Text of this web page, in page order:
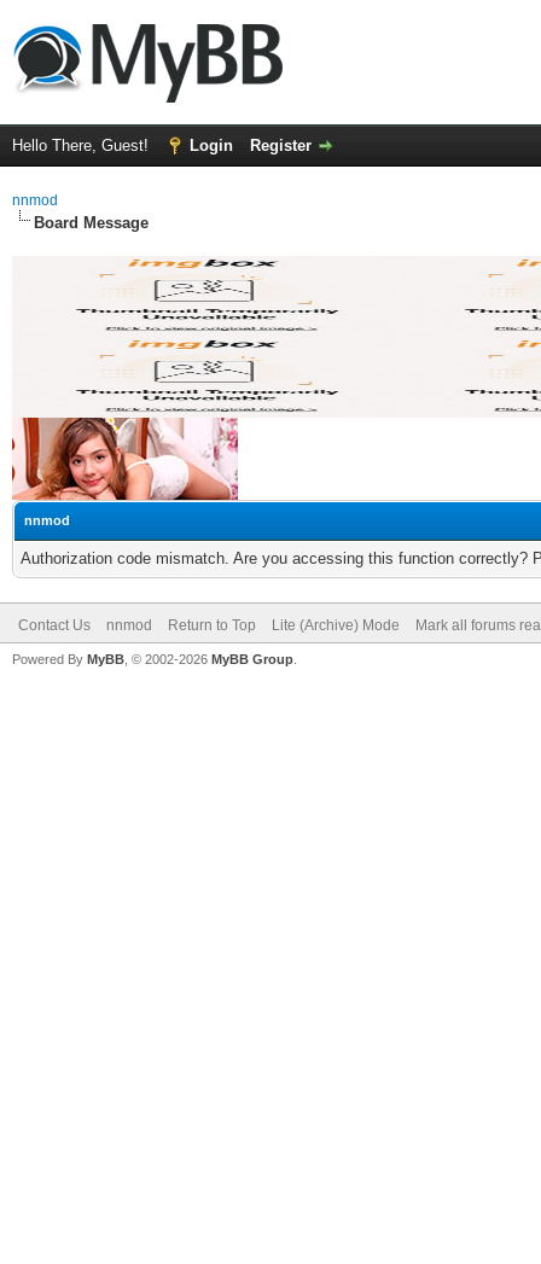
Hello There, Guest! Login Register
nnmod
Board Message
nnmod
Authorization code mismatch. Are you accessing this function correctly?
Contact Us nnmod Return to Top Lite (Archive) Mode Mark all forums
Powered By MyBB , © 2002-2026 MyBB Group